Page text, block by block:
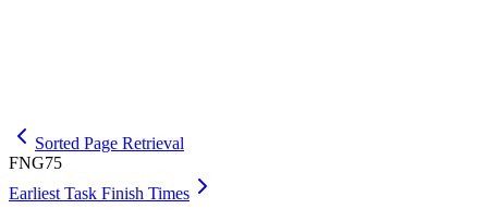
Sorted Page Retrieval
FNG75
Earliest Task Finish Times